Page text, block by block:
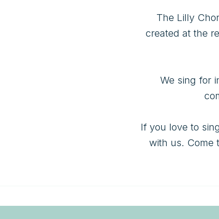
The Lilly
created at the
We sing for
If you love to
with us. Come